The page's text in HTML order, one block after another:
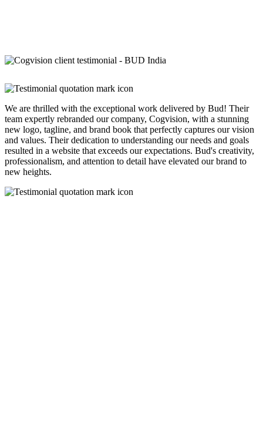
We are thrilled with the exceptional work delivered by Bud! Their
team expertly rebranded our company, Cogvision, with a stunning
new logo, tagline, and brand book that perfectly captures our vision
and values. Their dedication to understanding our needs and goals
resulted in a website that exceeds our expectations. Bud's creativity,
professionalism, and attention to detail have elevated our brand to
new heights.